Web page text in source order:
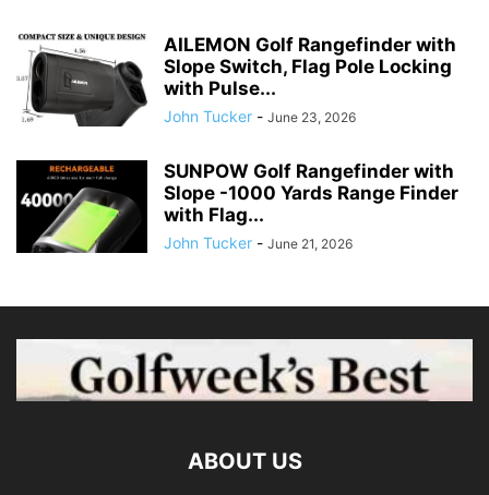
AILEMON Golf Rangefinder with
Slope Switch, Flag Pole Locking
with Pulse...
John Tucker - June 23, 2026
SUNPOW Golf Rangefinder with
Slope -1000 Yards Range Finder
with Flag...
John Tucker - June 21, 2026
ABOUT US